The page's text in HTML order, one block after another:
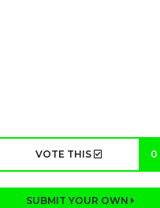
VOTE THIS 0
SUBMIT YOUR OWN